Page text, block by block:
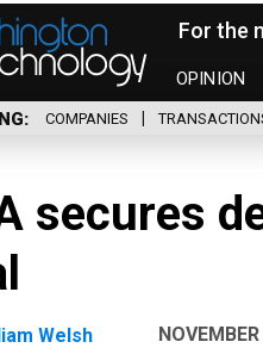
For the
OPINION
COMPANIES
secures
Welsh